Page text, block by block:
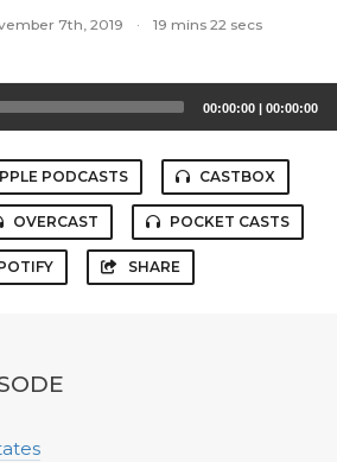
7th, 2019 · 19 mins 22 secs
00:00:00 | 00:00:00
PODCASTS CASTBOX
OVERCAST POCKET CASTS
SHARE